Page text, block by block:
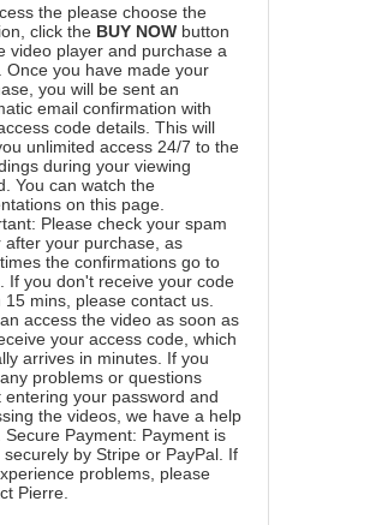
the please choose the
click the BUY NOW button
video player and purchase a
Once you have made your
you will be sent an
email confirmation with
code details. This will
unlimited access 24/7 to the
during your viewing
You can watch the
on this page.
Please check your spam
after your purchase, as
the confirmations go to
If you don't receive your code
15 mins, please contact us.
access the video as soon as
your access code, which
arrives in minutes. If you
problems or questions
entering your password and
the videos, we have a help
. Secure Payment: Payment is
securely by Stripe or PayPal. If
problems, please
Pierre